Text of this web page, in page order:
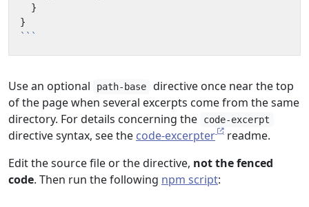
}
}
```
Use an optional path-base
directive once near the top
of the page when several excerpts come from the same
directory. For details concerning the
code-excerpt
directive syntax, see the code-excerpter
readme.
Edit the source file or the directive, not the fenced
code. Then run the following npm script: